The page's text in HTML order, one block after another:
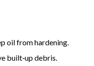
oil from hardening.
built‑up debris.